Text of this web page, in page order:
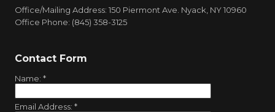
Office/Mailing Address: 150 Piermont Ave. Nyack, NY 10960
Office Phone: (845) 358-3125
Contact Form
Name: *
Email Address: *